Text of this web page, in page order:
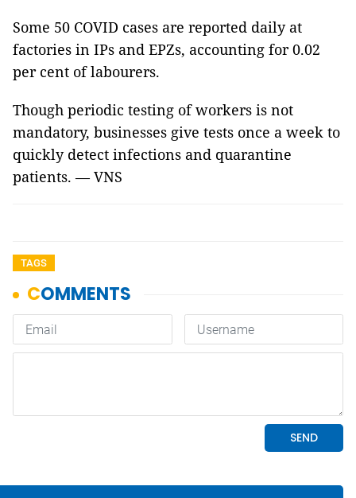
Some 50 COVID cases are reported daily at
factories in IPs and EPZs, accounting for 0.02
per cent of labourers.
Though periodic testing of workers is not
mandatory, businesses give tests once a week to
quickly detect infections and quarantine
patients. — VNS
TAGS